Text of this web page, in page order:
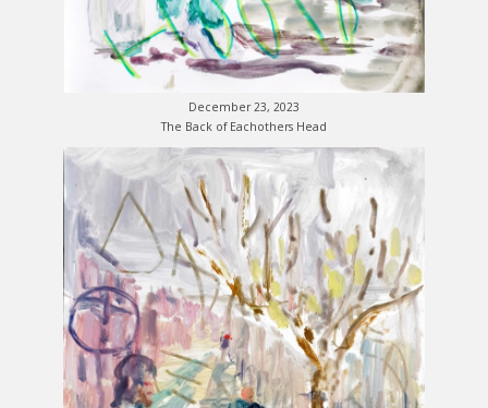
December 23, 2023
The Back of Eachothers Head